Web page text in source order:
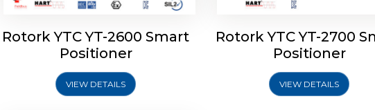
Rotork YTC YT-2600 Smart
Positioner
VIEW DETAILS
Rotork YTC YT-2700
Positioner
VIEW DETAILS
Rotork YTC YT-2400 Smart
Positioner